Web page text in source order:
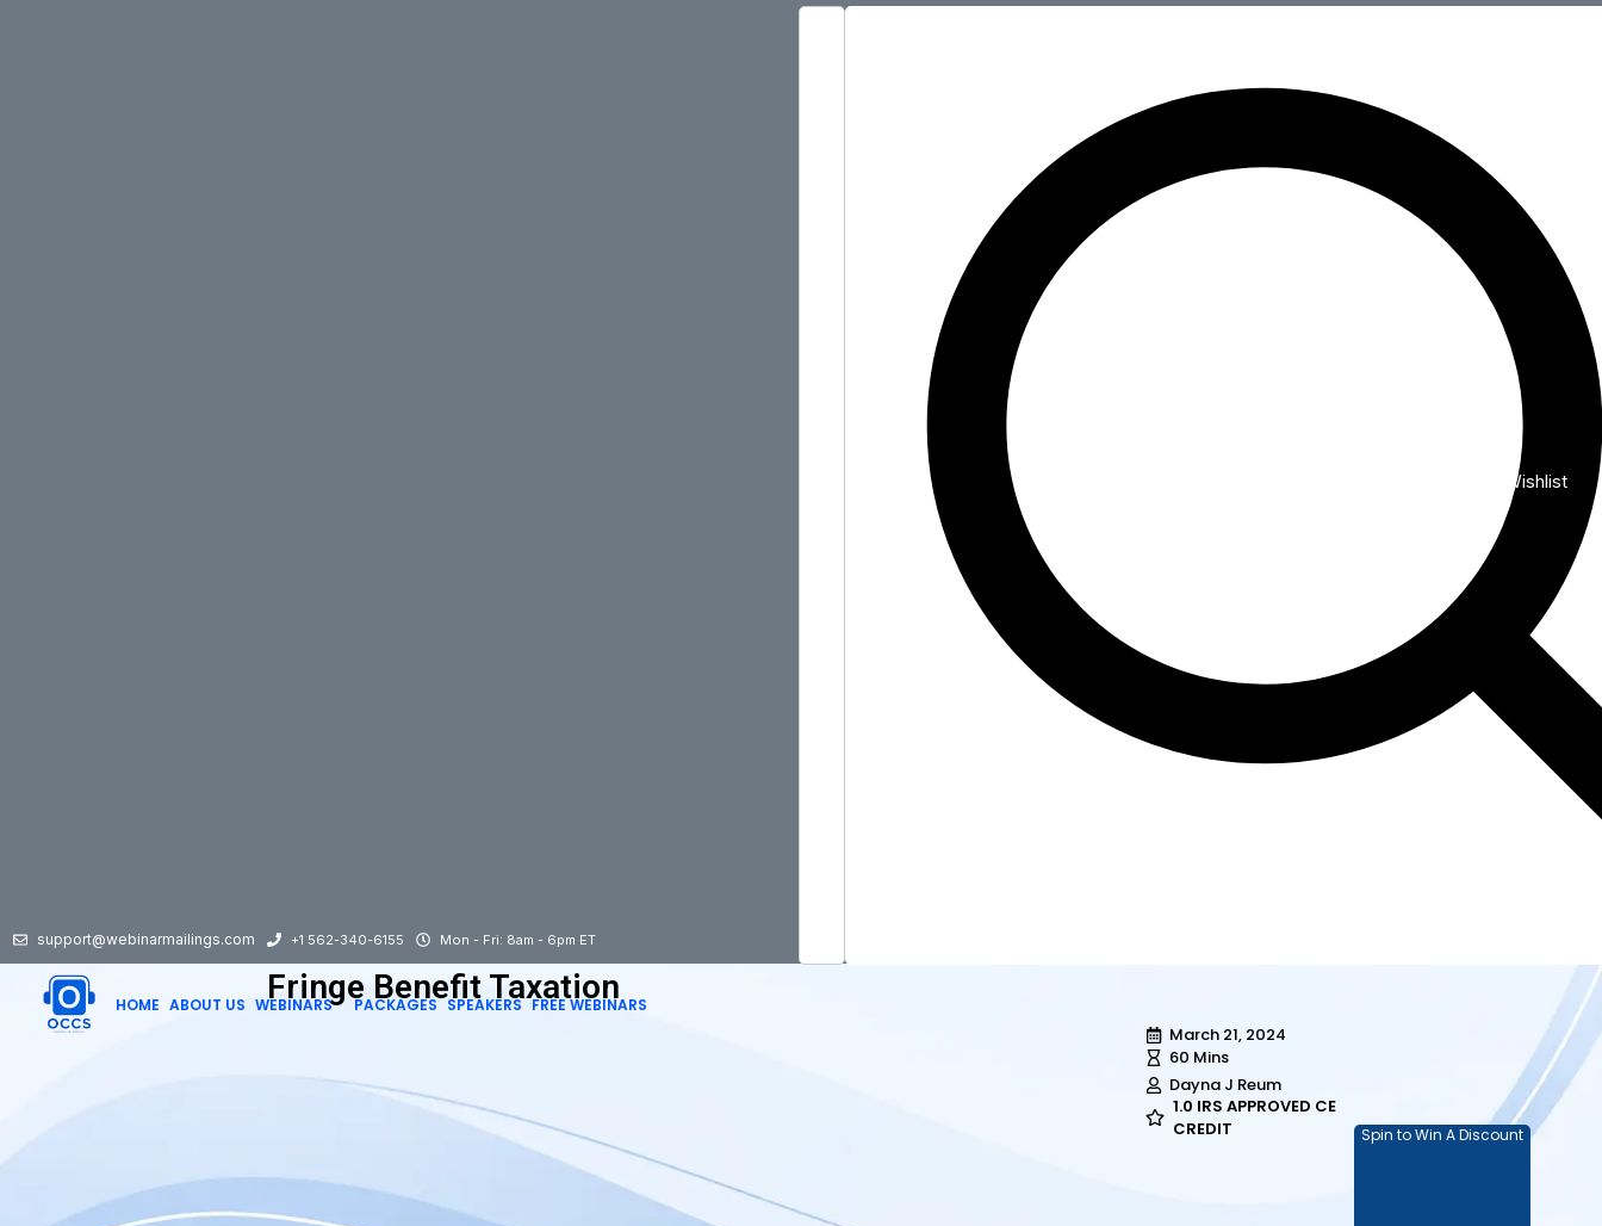
support@webinarmailings.com +1 562-340-6155 Mon - Fri: 8am - 6pm ET
Wishlist
HOME ABOUT US WEBINARS PACKAGES SPEAKERS FREE WEBINARS
Fringe Benefit Taxation
March 21, 2024
60 Mins
Dayna J Reum
1.0 IRS APPROVED CE
CREDIT
Spin to Win A Discount